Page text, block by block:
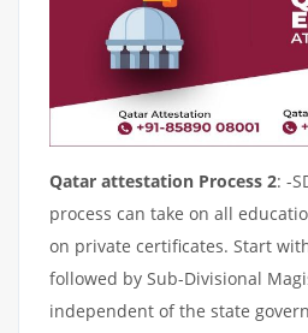
Qatar attestation Process 2: -
process can take on all
on private certificates. Start
followed by Sub-Divisional
independent of the state